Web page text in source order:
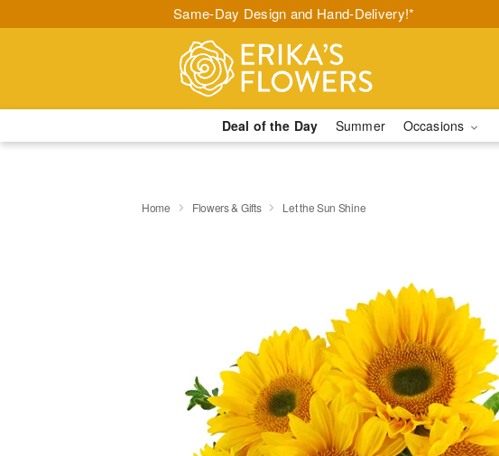
Same-Day Design and Hand-Delivery!*
Deal of the Day Summer Occasions
Home Flowers & Gifts Let the Sun Shine